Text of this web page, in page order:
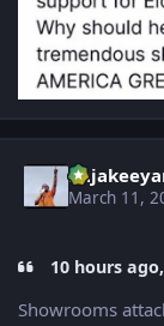
March 11,
10 hours
Showrooms